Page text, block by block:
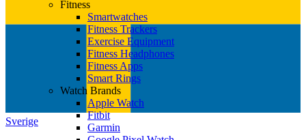
Sverige
Fitness
Smartwatches
Fitness Trackers
Exercise Equipment
Fitness Headphones
Fitness Apps
Smart Rings
Watch Brands
Apple Watch
Fitbit
Garmin